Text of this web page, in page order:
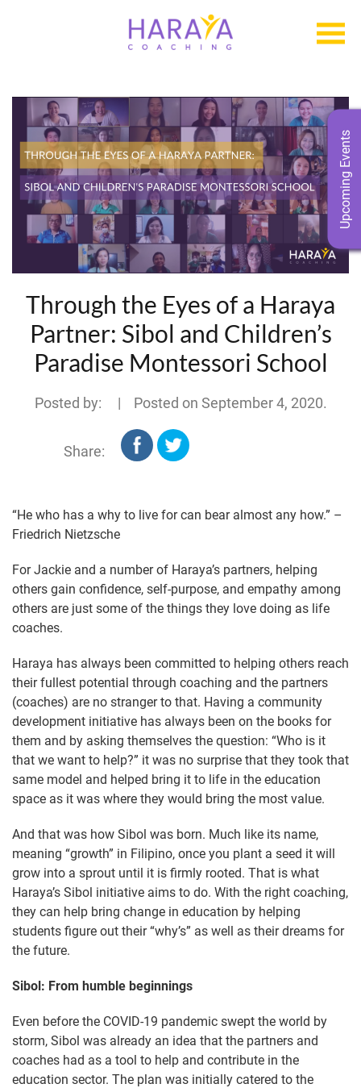
Upcoming Events
Through the Eyes of a Haraya
Partner: Sibol and Children’s
Paradise Montessori School
Posted by: | Posted on September 4, 2020.
Share:
“He who has a why to live for can bear almost any how.” –
Friedrich Nietzsche
For Jackie and a number of Haraya’s partners, helping
others gain confidence, self-purpose, and empathy among
others are just some of the things they love doing as life
coaches.
Haraya has always been committed to helping others reach
their fullest potential through coaching and the partners
(coaches) are no stranger to that. Having a community
development initiative has always been on the books for
them and by asking themselves the question: “Who is it
that we want to help?” it was no surprise that they took that
same model and helped bring it to life in the education
space as it was where they would bring the most value.
And that was how Sibol was born. Much like its name,
meaning “growth” in Filipino, once you plant a seed it will
grow into a sprout until it is firmly rooted. That is what
Haraya’s Sibol initiative aims to do. With the right coaching,
they can help bring change in education by helping
students figure out their “why’s” as well as their dreams for
the future.
Sibol: From humble beginnings
Even before the COVID-19 pandemic swept the world by
storm, Sibol was already an idea that the partners and
coaches had as a tool to help and contribute in the
education sector. The plan was initially catered to the